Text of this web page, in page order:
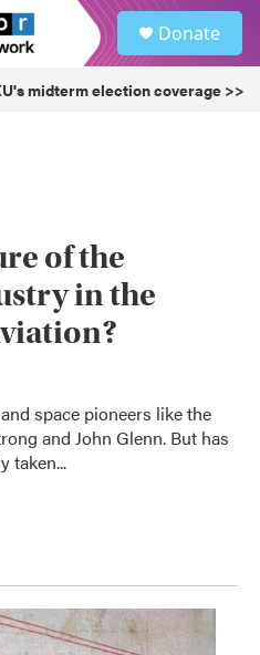
Donate
midterm election coverage >>
of the
in the
space pioneers like the
and John Glenn. But has
taken...